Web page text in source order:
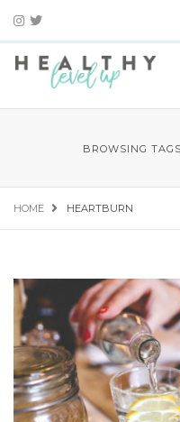
BROWSING TAGS
HOME HEARTBURN